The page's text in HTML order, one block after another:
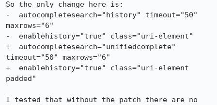
So the only change here is:
-  autocompletesearch="history" timeout="50"
maxrows="6"
-  enablehistory="true" class="uri-element"
+  autocompletesearch="unifiedcomplete"
timeout="50" maxrows="6"
+  enablehistory="true" class="uri-element
padded"
I tested that without the patch there are no